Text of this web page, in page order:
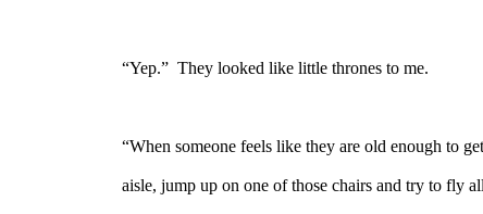
“Yep.” They looked like little thrones to me.
“When someone feels like they are old enough to
aisle, jump up on one of those chairs and try to fly